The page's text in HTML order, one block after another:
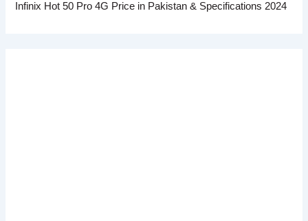
Infinix Hot 50 Pro 4G Price in Pakistan & Specifications 2024